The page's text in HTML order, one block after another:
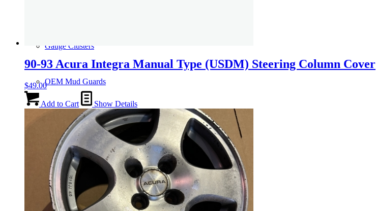
Gauge Clusters
OEM Mud Guards
ECUs
Floor Mats
90-93 Acura Integra Manual Type (USDM) Steering Column Cover
$49.00
Add to Cart Show Details